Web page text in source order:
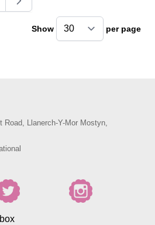
page
Show per page
Road, Llanerch-Y-Mor Mostyn,